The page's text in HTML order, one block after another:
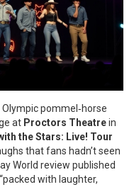
Olympic pommel‑horse
at Proctors Theatrein
the Stars: Live! Tour
that fans hadn’t seen
World review published
with laughter,